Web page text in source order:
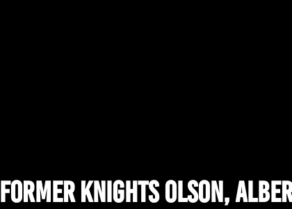
Former Knights Olson,